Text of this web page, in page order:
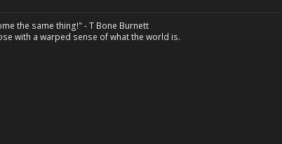
the same thing!" - T Bone Burnett
with a warped sense of what the world is.